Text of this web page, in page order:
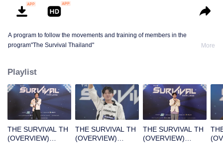
A program to follow the movements and training of members in the
program"The Survival Thailand"
More
Playlist
THE SURVIVAL TH
(OVERVIEW)
THE SURVIVAL TH
(OVERVIEW)
THE SURVIVAL TH
(OVERVIEW)